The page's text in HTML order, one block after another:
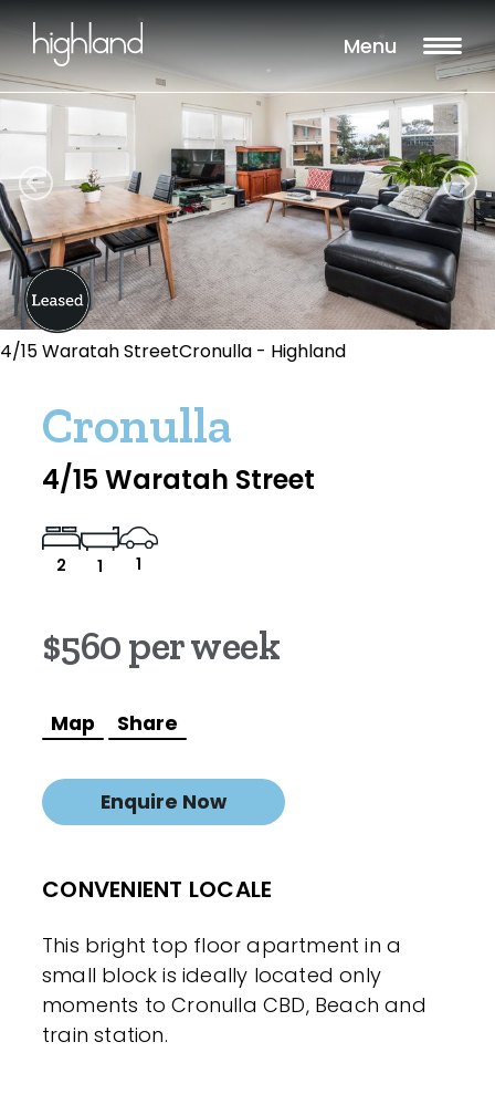
Menu
4/15 Waratah StreetCronulla - Highland
Cronulla
4/15 Waratah Street
2 1 1
$560 per week
Map Share
Enquire Now
CONVENIENT LOCALE
This bright top floor apartment in a
small block is ideally located only
moments to Cronulla CBD, Beach and
train station.